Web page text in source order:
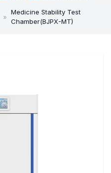
»
Medicine Stability Test
Chamber(BJPX-MT)